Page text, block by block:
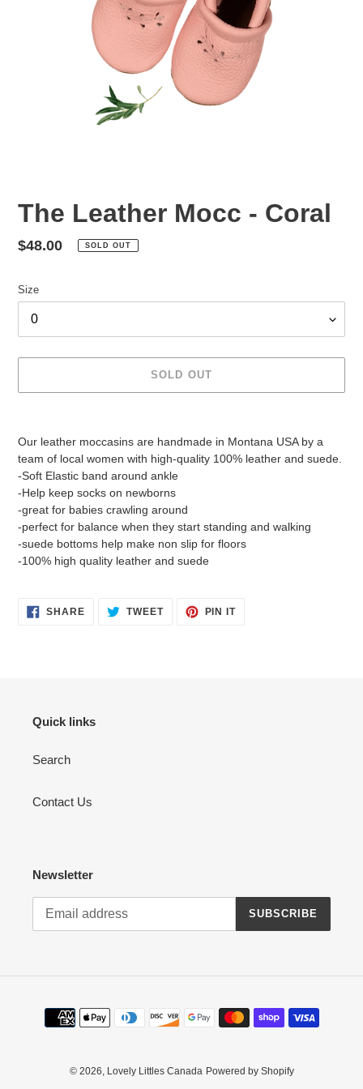
The Leather Mocc - Coral
Regular
$48.00 SOLD OUT
Size
SOLD OUT
Our leather moccasins are handmade in Montana USA by a
team of local women with high-quality 100% leather and suede.
-Soft Elastic band around ankle
-Help keep socks on newborns
-great for babies crawling around
-perfect for balance when they start standing and walking
-suede bottoms help make non slip for floors
-100% high quality leather and suede
SHARESHARE
ON
TWEETTWEET PIN ITPIN
Quick links
Search
Contact Us
Newsletter
SUBSCRIBE
Payment
methods
© 2026, Lovely Littles Canada Powered by Shopify